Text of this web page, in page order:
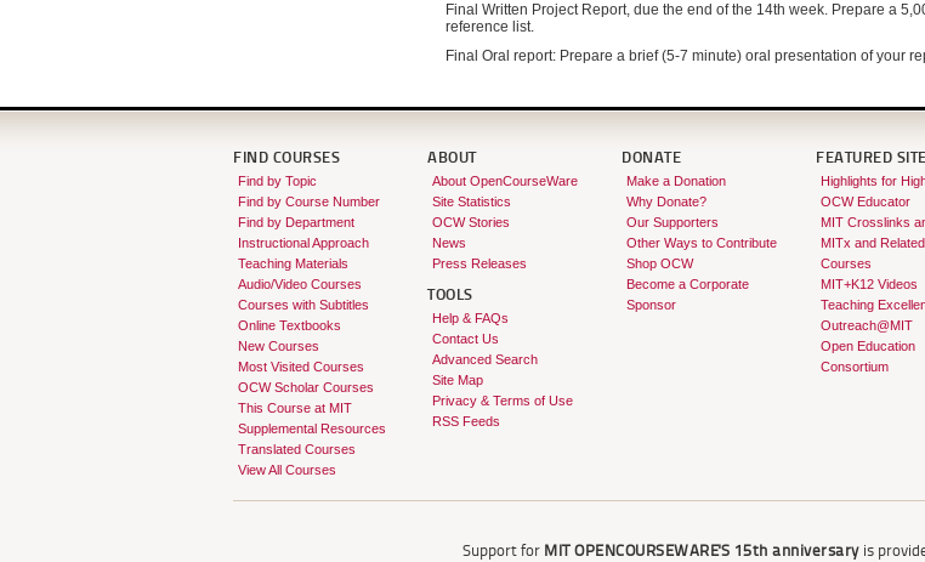
Final Written Project Report, due the end of the 14th week. Prepare a
reference list.
Final Oral report: Prepare a brief (5-7 minute) oral presentation of your
FIND COURSES
Find by Topic
Find by Course Number
Find by Department
Instructional Approach
Teaching Materials
Audio/Video Courses
Courses with Subtitles
Online Textbooks
New Courses
Most Visited Courses
OCW Scholar Courses
This Course at MIT
Supplemental Resources
Translated Courses
View All Courses
ABOUT
About OpenCourseWare
Site Statistics
OCW Stories
News
Press Releases
TOOLS
Help & FAQs
Contact Us
Advanced Search
Site Map
Privacy & Terms of Use
RSS Feeds
DONATE
Make a Donation
Why Donate?
Our Supporters
Other Ways to Contribute
Shop OCW
Become a Corporate
Sponsor
FEATURED
Highlights for
OCW Educator
MIT Crosslinks
MITx and
Courses
MIT+K12 Videos
Teaching
Outreach@MIT
Open Education
Consortium
Support for MIT OPENCOURSEWARE'S 15th anniversaryis